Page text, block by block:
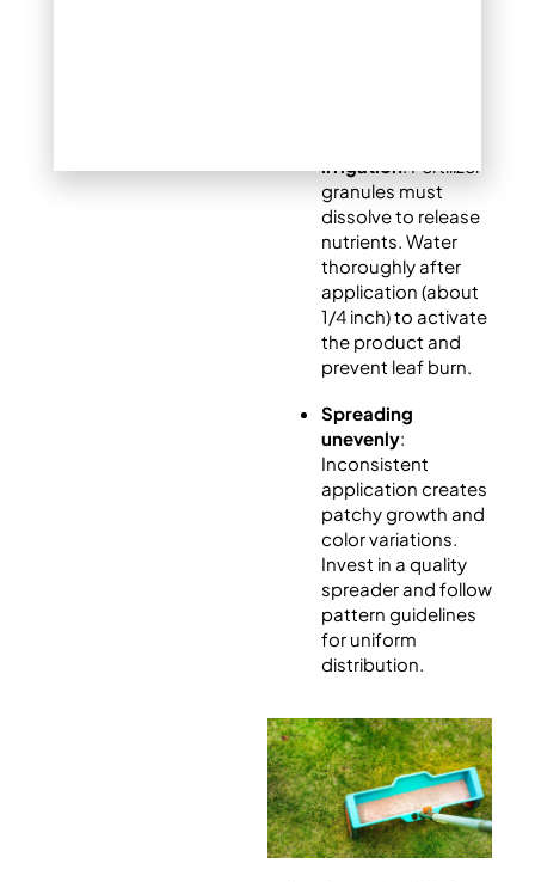
irrigation: Fertilizer
granules must
dissolve to release
nutrients. Water
thoroughly after
application (about
1/4 inch) to activate
the product and
prevent leaf burn.
Spreading
unevenly:
Inconsistent
application creates
patchy growth and
color variations.
Invest in a quality
spreader and follow
pattern guidelines
for uniform
distribution.